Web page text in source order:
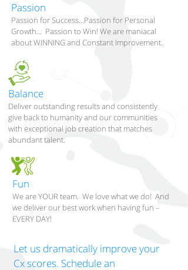
Passion
Passion for Success...Passion for Personal
Growth... Passion to Win! We are maniacal
about WINNING and Constant Improvement.
Balance
Deliver outstanding results and consistently
give back to humanity and our communities
with exceptional job creation that matches
abundant talent.
Let us dramatically improve your
Cx scores. Schedule an
Fun
We are YOUR team. We love what we do! And
we deliver our best work when having fun –
EVERY DAY!